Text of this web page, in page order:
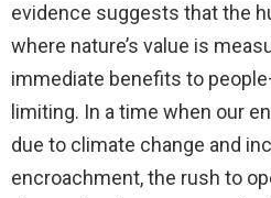
evidence suggests that the
where nature’s value is
immediate benefits to
limiting. In a time when our
due to climate change and
encroachment, the rush to